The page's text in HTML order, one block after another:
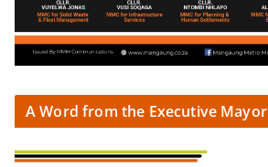
A Word from the Executive Mayor